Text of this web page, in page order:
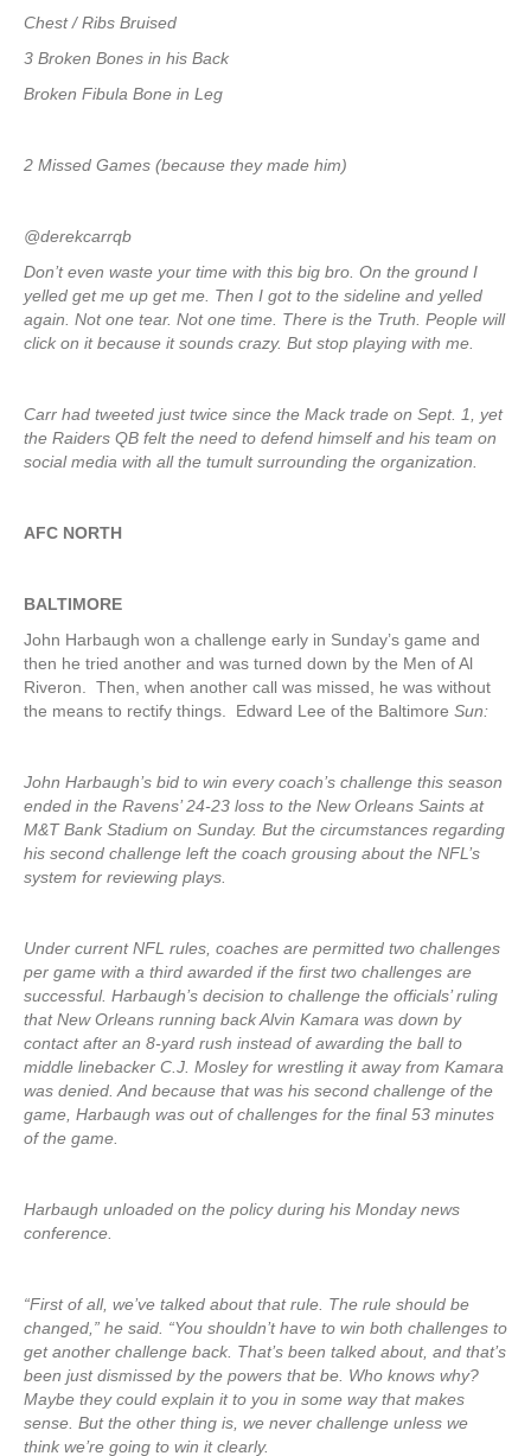
Chest / Ribs Bruised
3 Broken Bones in his Back
Broken Fibula Bone in Leg
2 Missed Games (because they made him)
@derekcarrqb
Don’t even waste your time with this big bro. On the ground I
yelled get me up get me. Then I got to the sideline and yelled
again. Not one tear. Not one time. There is the Truth. People will
click on it because it sounds crazy. But stop playing with me.
Carr had tweeted just twice since the Mack trade on Sept. 1, yet
the Raiders QB felt the need to defend himself and his team on
social media with all the tumult surrounding the organization.
AFC NORTH
BALTIMORE
John Harbaugh won a challenge early in Sunday’s game and
then he tried another and was turned down by the Men of Al
Riveron. Then, when another call was missed, he was without
the means to rectify things. Edward Lee of the Baltimore Sun:
John Harbaugh’s bid to win every coach’s challenge this season
ended in the Ravens’ 24-23 loss to the New Orleans Saints at
M&T Bank Stadium on Sunday. But the circumstances regarding
his second challenge left the coach grousing about the NFL’s
system for reviewing plays.
Under current NFL rules, coaches are permitted two challenges
per game with a third awarded if the first two challenges are
successful. Harbaugh’s decision to challenge the officials’ ruling
that New Orleans running back Alvin Kamara was down by
contact after an 8-yard rush instead of awarding the ball to
middle linebacker C.J. Mosley for wrestling it away from Kamara
was denied. And because that was his second challenge of the
game, Harbaugh was out of challenges for the final 53 minutes
of the game.
Harbaugh unloaded on the policy during his Monday news
conference.
“First of all, we’ve talked about that rule. The rule should be
changed,” he said. “You shouldn’t have to win both challenges to
get another challenge back. That’s been talked about, and that’s
been just dismissed by the powers that be. Who knows why?
Maybe they could explain it to you in some way that makes
sense. But the other thing is, we never challenge unless we
think we’re going to win it clearly.